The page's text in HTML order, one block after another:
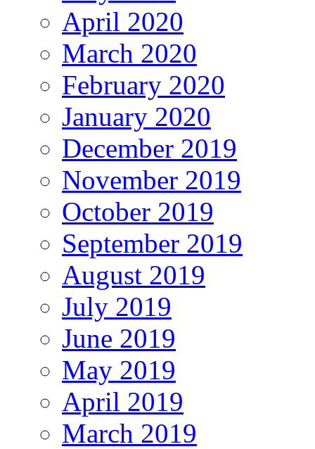
April 2020
March 2020
February 2020
January 2020
December 2019
November 2019
October 2019
September 2019
August 2019
July 2019
June 2019
May 2019
April 2019
March 2019